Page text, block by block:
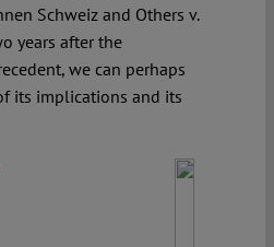
Schweiz and Others v.
years after the
we can perhaps
its implications and its